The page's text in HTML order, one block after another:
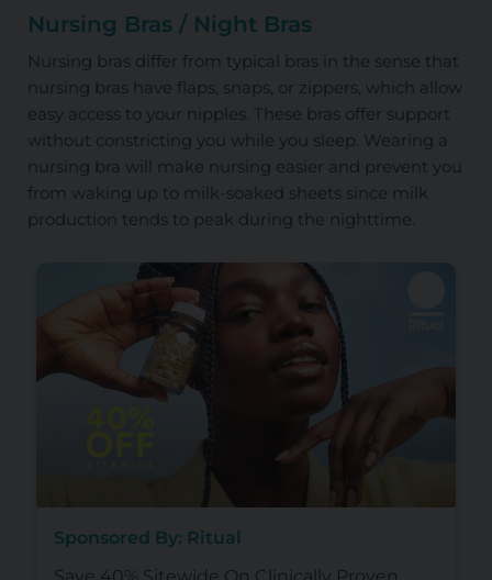
Nursing Bras / Night Bras
Nursing bras differ from typical bras in the sense that
nursing bras have flaps, snaps, or zippers, which allow
easy access to your nipples. These bras offer support
without constricting you while you sleep. Wearing a
nursing bra will make nursing easier and prevent you
from waking up to milk-soaked sheets since milk
production tends to peak during the nighttime.
Sponsored By: Ritual